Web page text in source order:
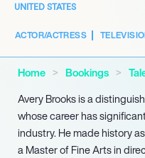
UNITED STATES
ACTOR/ACTRESS
Home Bookings
Avery Brooks is a
whose career has
industry. He made history
a Master of Fine Arts in